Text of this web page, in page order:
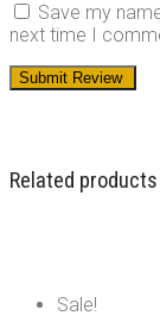
Save my
next time I
Related products
Sale!